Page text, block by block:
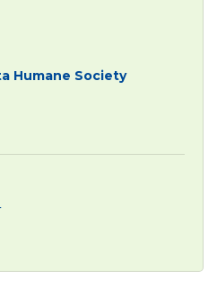
Humane Society